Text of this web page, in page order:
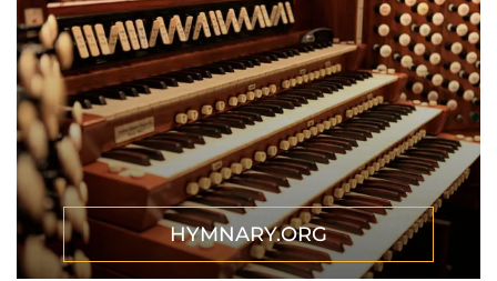
HYMNARY.ORG